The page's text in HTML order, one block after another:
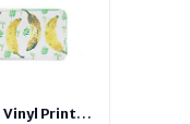
Vinyl Printed